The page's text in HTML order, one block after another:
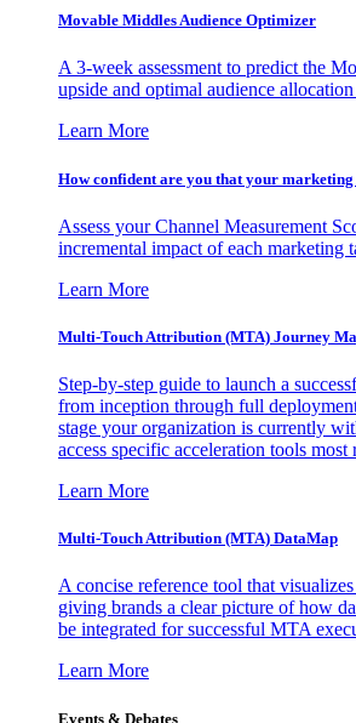
Movable Middles Audience Optimizer
A 3-week assessment to predict the
upside and optimal audience
Learn More
How confident are you that your marketing
Assess your Channel Measurement
incremental impact of each marketing
Learn More
Multi-Touch Attribution (MTA) Journey
Step-by-step guide to launch a
from inception through full
stage your organization is currently
access specific acceleration tools most
Learn More
Multi-Touch Attribution (MTA) DataMap
A concise reference tool that
giving brands a clear picture of how
be integrated for successful MTA
Learn More
Events & Debates